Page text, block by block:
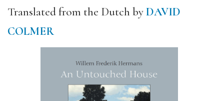
Translated from the Dutch byDAVID
COLMER